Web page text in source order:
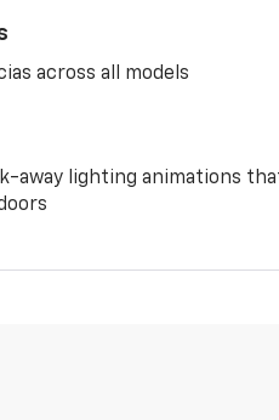
across all models
away lighting animations